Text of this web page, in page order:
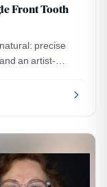
Front Tooth
precise
an artist-